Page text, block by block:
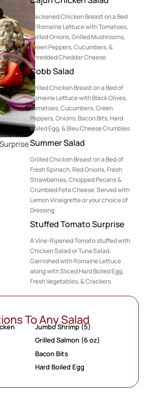
Blackened Chicken Breast on a Bed
of Romaine Lettuce with Tomatoes,
Grilled Onions, Grilled Mushrooms,
Green Peppers, Cucumbers, &
Shredded Cheddar Cheese
Cobb Salad
Grilled Chicken Breast on a Bed of
Romaine Lettuce with Black Olives,
Tomatoes, Cucumbers, Green
Peppers, Onions, Bacon Bits, Hard
Boiled Egg, & Bleu Cheese Crumbles
Summer Salad
Grilled Chicken Breast on a Bed of
Fresh Spinach, Red Onions, Fresh
Strawberries, Chopped Pecans &
Crumbled Feta Cheese. Served with
Lemon Vinaigrette or your choice of
Dressing
Stuffed Tomato Surprise
A Vine-Ripened Tomato stuffed with
Chicken Salad or Tuna Salad.
Garnished with Romaine Lettuce
along with Sliced Hard Boiled Egg,
Fresh Vegetables, & Crackers
To Any Salad
Jumbo Shrimp (5)
Grilled Salmon (6 oz)
Bacon Bits
Hard Boiled Egg